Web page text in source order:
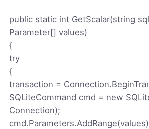
public static int GetScalar(string
Parameter[] values)
{
try
{
transaction =
SQLiteCommand cmd = new
Connection);